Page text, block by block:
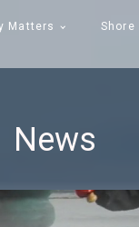
Matters Shore
News